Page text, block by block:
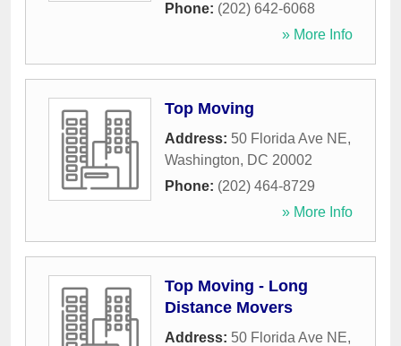
Phone: (202) 642-6068
» More Info
Top Moving
Address: 50 Florida Ave NE,
Washington, DC 20002
Phone: (202) 464-8729
» More Info
Top Moving - Long
Distance Movers
Address: 50 Florida Ave NE,